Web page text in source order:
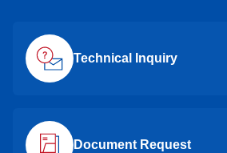
Technical Inquiry
Document Request